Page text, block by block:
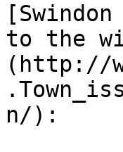
to the
(http://
n/):